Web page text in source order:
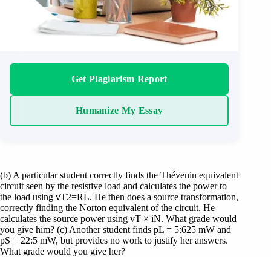
Get Plagiarism Report
Humanize My Essay
(b) A particular student correctly finds the Thévenin equivalent
circuit seen by the resistive load and calculates the power to
the load using vT2=RL. He then does a source transformation,
correctly finding the Norton equivalent of the circuit. He
calculates the source power using vT × iN. What grade would
you give him? (c) Another student finds pL = 5:625 mW and
pS = 22:5 mW, but provides no work to justify her answers.
What grade would you give her?